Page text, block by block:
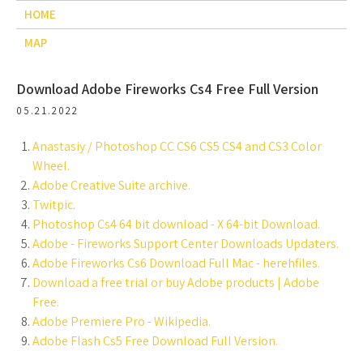
HOME
MAP
Download Adobe Fireworks Cs4 Free Full Version
05.21.2022
Anastasiy / Photoshop CC CS6 CS5 CS4 and CS3 Color
Wheel.
Adobe Creative Suite archive.
Twitpic.
Photoshop Cs4 64 bit download - X 64-bit Download.
Adobe - Fireworks Support Center Downloads Updaters.
Adobe Fireworks Cs6 Download Full Mac - herehfiles.
Download a free trial or buy Adobe products | Adobe
Free.
Adobe Premiere Pro - Wikipedia.
Adobe Flash Cs5 Free Download Full Version.